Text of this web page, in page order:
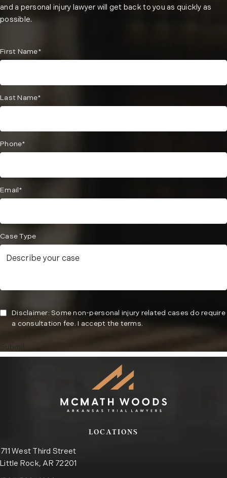
and a personal injury lawyer will get back to you as quickly as
possible.
First Name*
Last Name*
Phone*
Email*
Case Type
Disclaimer: Some non-personal injury related cases do require
a consultation fee. I accept the terms.
Submit
LOCATIONS
711 West Third Street
Little Rock, AR 72201